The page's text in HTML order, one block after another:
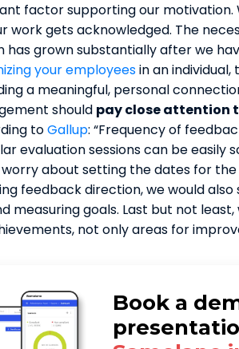
factor supporting our
work gets acknowledged. The
has grown substantially after we
your employeesin an
a meaningful, personal
should pay close attention
toGallup: “Frequency of
evaluation sessions can be easily
about setting the dates for
feedback direction, we would also
measuring goals. Last but not least,
not only areas for
Book a